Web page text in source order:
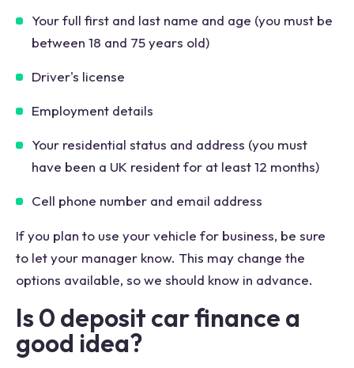
Your full first and last name and age (you must be
between 18 and 75 years old)
Driver's license
Employment details
Your residential status and address (you must
have been a UK resident for at least 12 months)
Cell phone number and email address
If you plan to use your vehicle for business, be sure
to let your manager know. This may change the
options available, so we should know in advance.
Is 0 deposit car finance a
good idea?